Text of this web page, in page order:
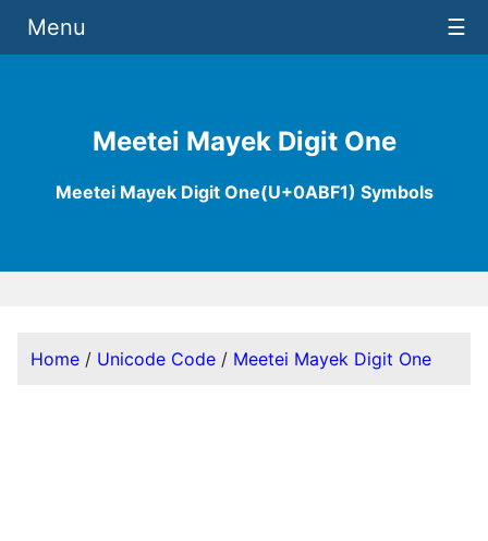
Meetei Mayek Digit One
Meetei Mayek Digit One(U+0ABF1) Symbols
Menu ☰
Home / Unicode Code / Meetei Mayek Digit One